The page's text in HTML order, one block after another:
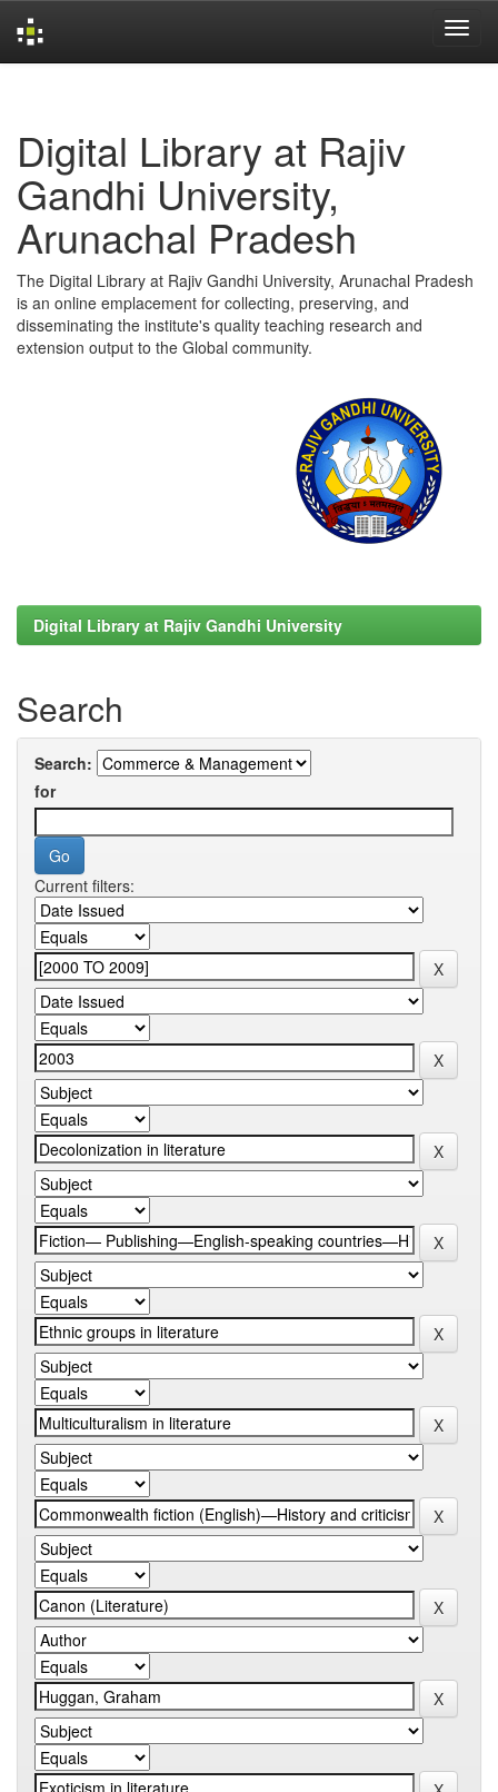
Digital Library at Rajiv
Gandhi University,
Arunachal Pradesh
The Digital Library at Rajiv Gandhi University, Arunachal Pradesh
is an online emplacement for collecting, preserving, and
disseminating the institute's quality teaching research and
extension output to the Global community.
Digital Library at Rajiv Gandhi University
Search
Search:
for
Current filters: